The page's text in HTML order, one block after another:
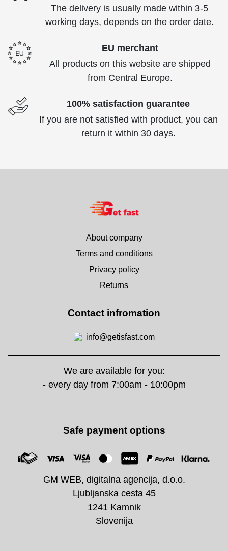
The delivery is usually made within 3-5
working days, depends on the order date.
EU merchant
All products on this website are shipped
from Central Europe.
100% satisfaction guarantee
If you are not satisfied with product, you can
return it within 30 days.
About company
Terms and conditions
Privacy policy
Returns
Contact infromation
info@getisfast.com
We are available for you:
- every day from 7:00am - 10:00pm
Safe payment options
GM WEB, digitalna agencija, d.o.o.
Ljubljanska cesta 45
1241 Kamnik
Slovenija